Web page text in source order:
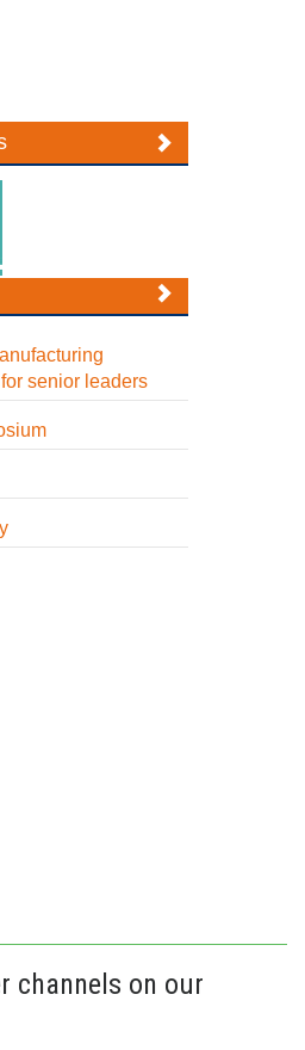
senior leaders
channels on our